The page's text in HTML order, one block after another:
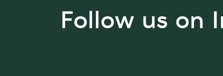
Follow us on